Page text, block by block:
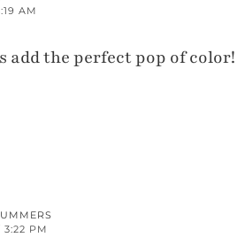
AM
add the perfect pop of color!
3:22 PM